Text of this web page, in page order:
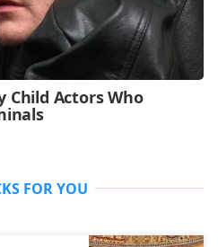
FOR YOU